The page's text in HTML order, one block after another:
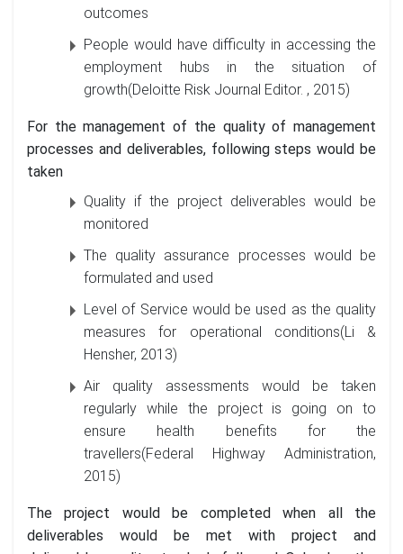
outcomes
People would have difficulty in accessing the
employment hubs in the situation of
growth(Deloitte Risk Journal Editor. , 2015)
For the management of the quality of management
processes and deliverables, following steps would be
taken
Quality if the project deliverables would be
monitored
The quality assurance processes would be
formulated and used
Level of Service would be used as the quality
measures for operational conditions(Li &
Hensher, 2013)
Air quality assessments would be taken
regularly while the project is going on to
ensure health benefits for the
travellers(Federal Highway Administration,
2015)
The project would be completed when all the
deliverables would be met with project and